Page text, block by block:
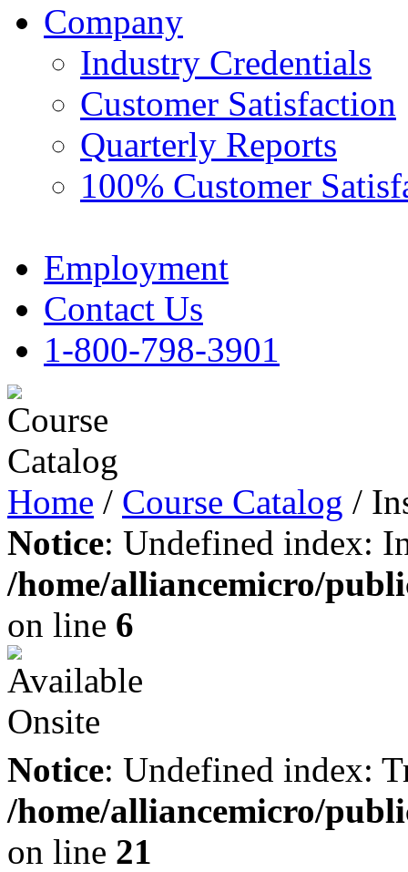
Company
Industry Credentials
Customer Satisfaction
Quarterly Reports
100% Customer
Employment
Contact Us
1-800-798-3901
Home / Course Catalog /
Notice: Undefined index:
/home/alliancemicro/
on line 6
Notice: Undefined index:
/home/alliancemicro/
on line 21